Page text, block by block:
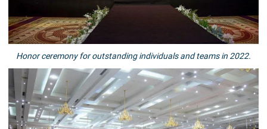
Honor ceremony for outstanding individuals and teams in 2022.